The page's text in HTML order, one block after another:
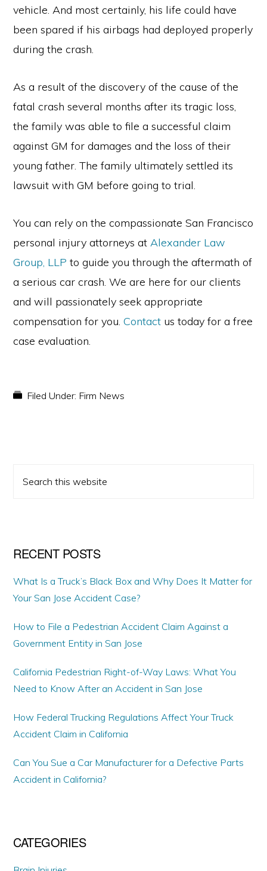
vehicle. And most certainly, his life could have
been spared if his airbags had deployed properly
during the crash.
As a result of the discovery of the cause of the
fatal crash several months after its tragic loss,
the family was able to file a successful claim
against GM for damages and the loss of their
young father. The family ultimately settled its
lawsuit with GM before going to trial.
You can rely on the compassionate San Francisco
personal injury attorneys atAlexander Law
Group, LLP to guide you through the aftermath of
a serious car crash. We are here for our clients
and will passionately seek appropriate
compensation for you.Contact us today for a free
case evaluation.
Filed Under: Firm News
PRIMARY
SIDEBAR
this
RECENT POSTS
What Is a Truck’s Black Box and Why Does It Matter for
Your San Jose Accident Case?
How to File a Pedestrian Accident Claim Against a
Government Entity in San Jose
California Pedestrian Right-of-Way Laws: What You
Need to Know After an Accident in San Jose
How Federal Trucking Regulations Affect Your Truck
Accident Claim in California
Can You Sue a Car Manufacturer for a Defective Parts
Accident in California?
CATEGORIES